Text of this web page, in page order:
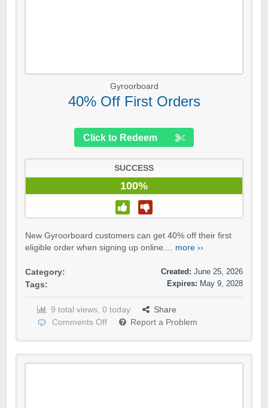
Gyroorboard
40% Off First Orders
Click to Redeem
SUCCESS
100%
New Gyroorboard customers can get 40% off their first
eligible order when signing up online.... more ››
Category:
Tags:
Created: June 25, 2026
Expires: May 9, 2028
9 total views, 0 today
Share
Comments Off
Report a Problem